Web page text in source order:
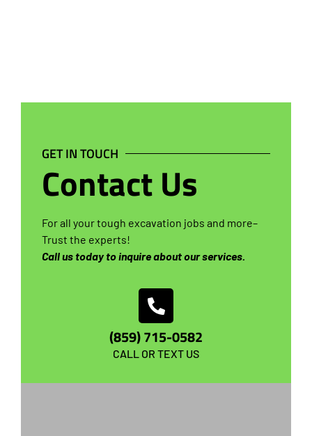
GET IN TOUCH
Contact Us
For all your tough excavation jobs and more–
Trust the experts!
Call us today to inquire about our services.
(859) 715-0582
CALL OR TEXT US